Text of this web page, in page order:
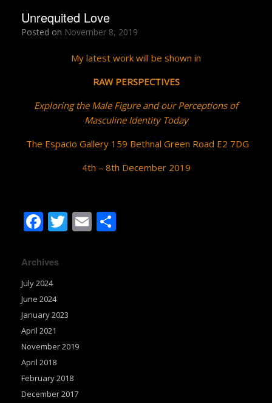
Unrequited Love
Posted on November 8, 2019
My latest work will be shown in
RAW PERSPECTIVES
Exploring the Male Figure and our Perceptions of
Masculine Identity Today
The Espacio Gallery 159 Bethnal Green Road E2 7DG
4th – 8th December 2019
F
e
b
o
o
k
T E
Archives
July 2024
June 2024
January 2023
April 2021
November 2019
April 2018
February 2018
December 2017